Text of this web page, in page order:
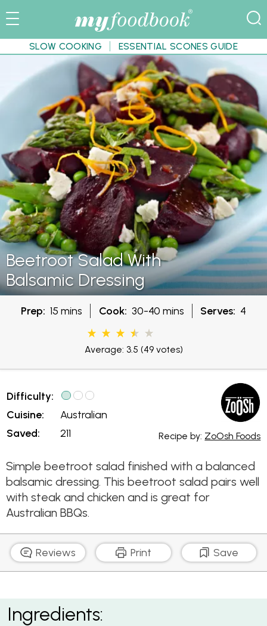
SLOW COOKING ESSENTIAL SCONES GUIDE
Beetroot Salad With
Balsamic Dressing
Prep: 15 mins Cook: 30-40 mins Serves: 4
Average: 3.5 (49 votes)
Difficulty:
Cuisine:
Saved:
Australian
211
Recipe by: ZoOsh Foods
Simple beetroot salad finished with a balanced
balsamic dressing. This beetroot salad pairs well
with steak and chicken and is great for
Australian BBQs.
Reviews Print Save
Beetroot Salad with Balsamic Dressing
Ingredients: